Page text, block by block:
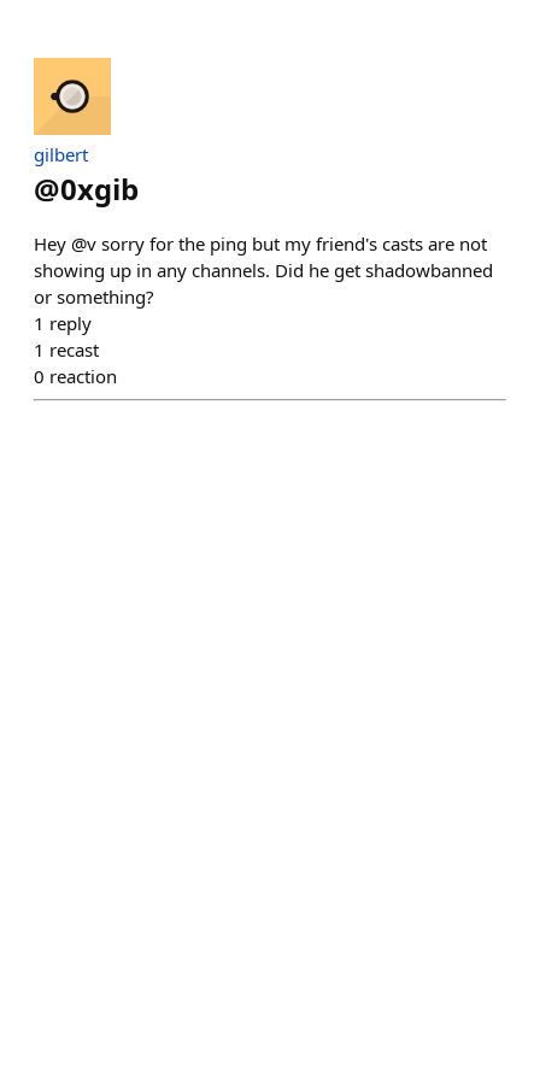
gilbert
@0xgib
Hey @v sorry for the ping but my friend's casts are not
showing up in any channels. Did he get shadowbanned
or something?
1 reply
1 recast
0 reaction